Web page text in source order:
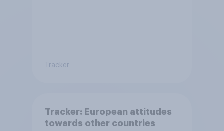
Tracker
Tracker: European attitudes
towards other countries